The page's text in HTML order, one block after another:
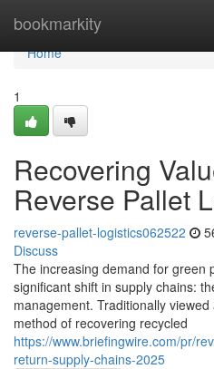
bookmarkity
Home
Home
1
Recovering
Reverse Pallet
reverse-pallet-logistics062522
Discuss
The increasing demand for green
significant shift in supply chains:
management. Traditionally
method of recovering recycled
https://www.briefingwire.com/pr/
return-supply-chains-2025